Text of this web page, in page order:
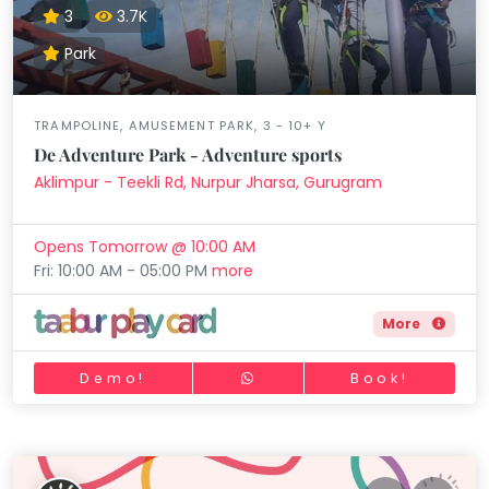
3
3.7K
Park
TRAMPOLINE, AMUSEMENT PARK, 3 - 10+ Y
De Adventure Park - Adventure sports
Aklimpur - Teekli Rd, Nurpur Jharsa, Gurugram
Opens Tomorrow @ 10:00 AM
Fri: 10:00 AM - 05:00 PMmore
More
Demo! Book!